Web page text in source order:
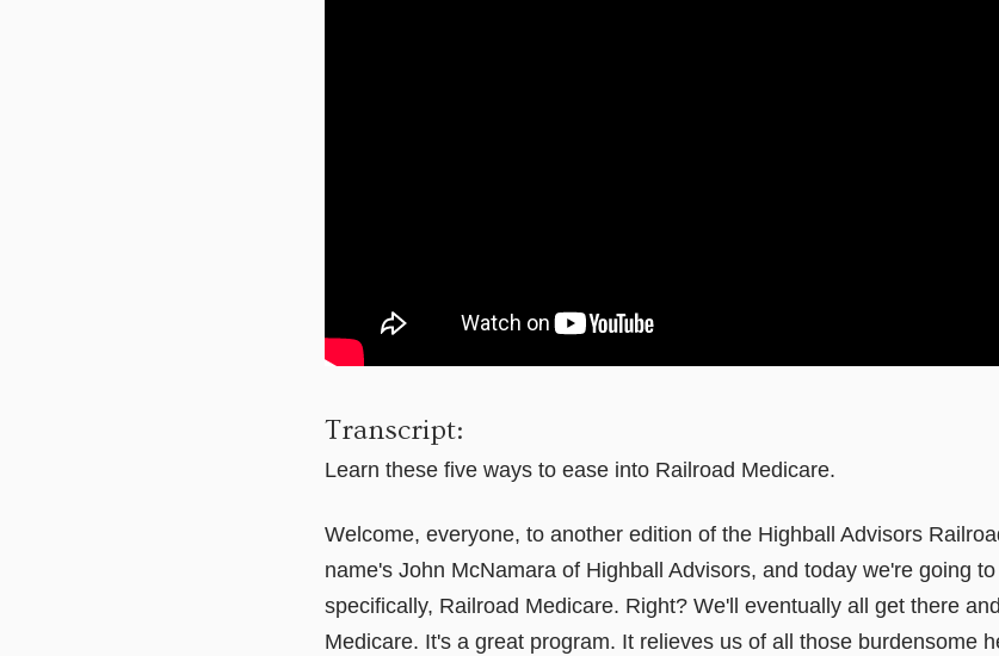
Transcript:
Learn these five ways to ease into Railroad Medicare.
Welcome, everyone, to another edition of the Highball Advisors
name's John McNamara of Highball Advisors, and today we're going
specifically, Railroad Medicare. Right? We'll eventually all get there
Medicare. It's a great program. It relieves us of all those burdensome